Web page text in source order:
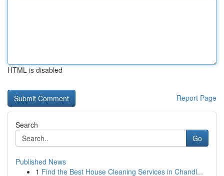
HTML is disabled
Report Page
Search
Go
Published News
1 Find the Best House Cleaning Services in Chandl...